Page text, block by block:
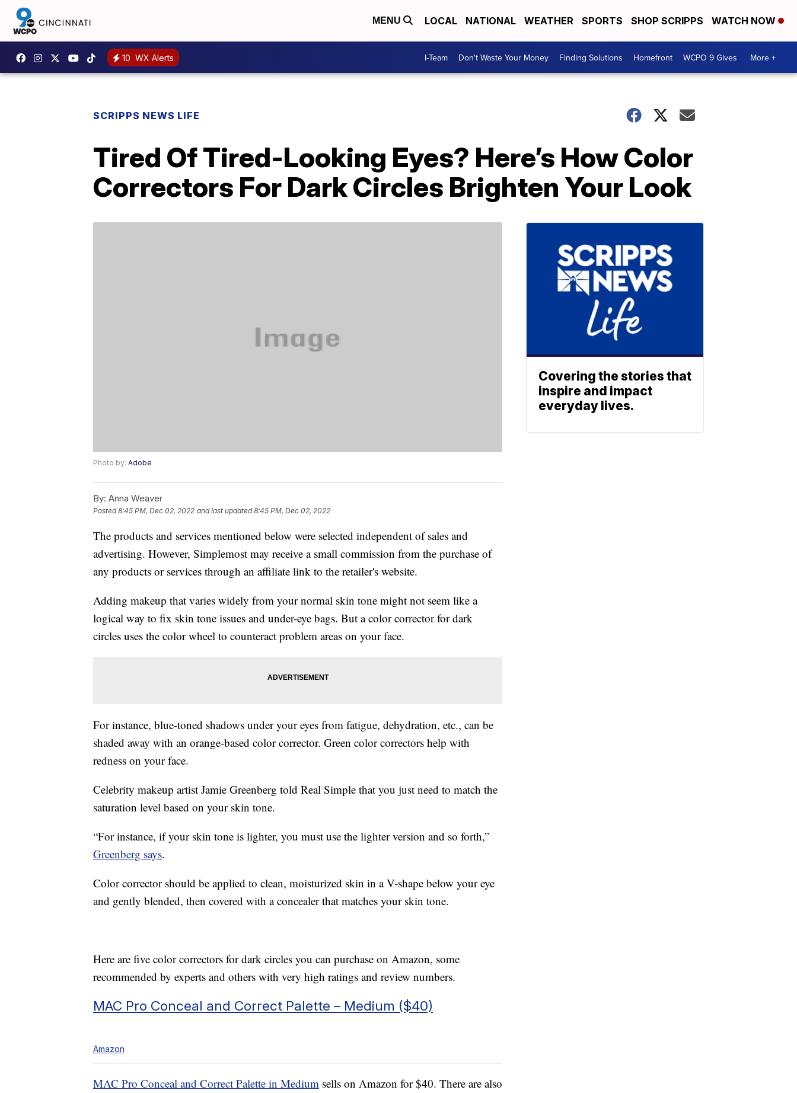
MENU LOCAL NATIONAL WEATHER SPORTS SHOP SCRIPPS WATCH NOW
10 WX Alerts I-Team Don't Waste Your Money Finding Solutions Homefront WCPO 9 Gives More +
SCRIPPS NEWS LIFE
Tired Of Tired-Looking Eyes? Here’s How Color
Correctors For Dark Circles Brighten Your Look
Photo by: Adobe
By: Anna Weaver
Posted8:45 PM, Dec 02, 2022 and last updated 8:45 PM, Dec 02, 2022
The products and services mentioned below were selected independent of sales and
advertising. However, Simplemost may receive a small commission from the purchase of
any products or services through an affiliate link to the retailer's website.
Adding makeup that varies widely from your normal skin tone might not seem like a
logical way to fix skin tone issues and under-eye bags. But a color corrector for dark
circles uses the color wheel to counteract problem areas on your face.
For instance, blue-toned shadows under your eyes from fatigue, dehydration, etc., can be
shaded away with an orange-based color corrector. Green color correctors help with
redness on your face.
Celebrity makeup artist Jamie Greenberg told Real Simple that you just need to match the
saturation level based on your skin tone.
“For instance, if your skin tone is lighter, you must use the lighter version and so forth,”
Greenberg says.
Color corrector should be applied to clean, moisturized skin in a V-shape below your eye
and gently blended, then covered with a concealer that matches your skin tone.
Here are five color correctors for dark circles you can purchase on Amazon, some
recommended by experts and others with very high ratings and review numbers.
MAC Pro Conceal and Correct Palette – Medium ($40)
Amazon
MAC Pro Conceal and Correct Palette in Medium sells on Amazon for $40. There are also
Covering the stories that
inspire and impact
everyday lives.